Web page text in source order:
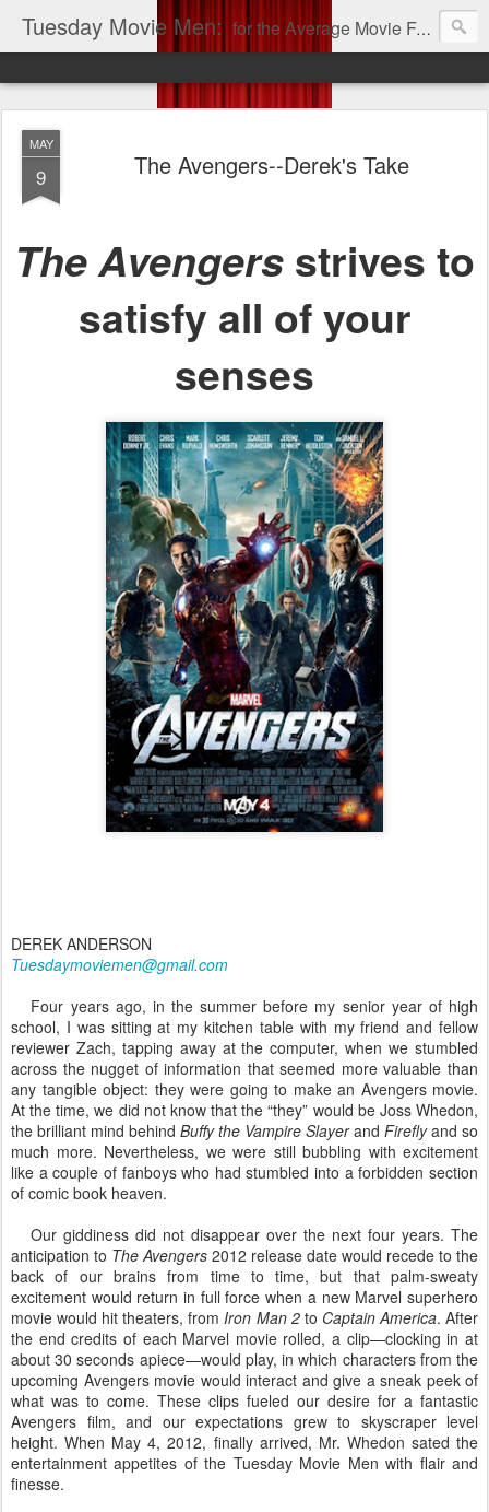
Tuesday Movie Men: for the Average Movie Fan!
MAY
9 The Avengers--Derek's Take
The Avengers strives to
satisfy all of your
senses
DEREK ANDERSON
Tuesdaymoviemen@gmail.com
Four years ago, in the summer before my senior year of high
school, I was sitting at my kitchen table with my friend and fellow
reviewer Zach, tapping away at the computer, when we stumbled
across the nugget of information that seemed more valuable than
any tangible object: they were going to make an Avengers movie.
At the time, we did not know that the “they” would be Joss Whedon,
the brilliant mind behind Buffy the Vampire Slayerand Fireflyand so
much more. Nevertheless, we were still bubbling with excitement
like a couple of fanboys who had stumbled into a forbidden section
of comic book heaven.
Our giddiness did not disappear over the next four years. The
anticipation to The Avengers 2012 release date would recede to the
back of our brains from time to time, but that palm-sweaty
excitement would return in full force when a new Marvel superhero
movie would hit theaters, from Iron Man 2 to Captain America. After
the end credits of each Marvel movie rolled, a clip—clocking in at
about 30 seconds apiece—would play, in which characters from the
upcoming Avengers movie would interact and give a sneak peek of
what was to come. These clips fueled our desire for a fantastic
Avengers film, and our expectations grew to skyscraper level
height. When May 4, 2012, finally arrived, Mr. Whedon sated the
entertainment appetites of the Tuesday Movie Men with flair and
finesse.